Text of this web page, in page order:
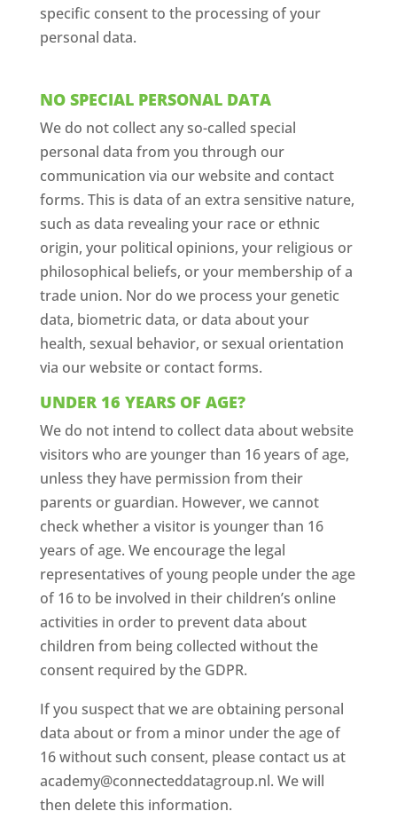
specific consent to the processing of your
personal data.
NO SPECIAL PERSONAL DATA
We do not collect any so-called special
personal data from you through our
communication via our website and contact
forms. This is data of an extra sensitive nature,
such as data revealing your race or ethnic
origin, your political opinions, your religious or
philosophical beliefs, or your membership of a
trade union. Nor do we process your genetic
data, biometric data, or data about your
health, sexual behavior, or sexual orientation
via our website or contact forms.
UNDER 16 YEARS OF AGE?
We do not intend to collect data about website
visitors who are younger than 16 years of age,
unless they have permission from their
parents or guardian. However, we cannot
check whether a visitor is younger than 16
years of age. We encourage the legal
representatives of young people under the age
of 16 to be involved in their children’s online
activities in order to prevent data about
children from being collected without the
consent required by the GDPR.
If you suspect that we are obtaining personal
data about or from a minor under the age of
16 without such consent, please contact us at
academy@connecteddatagroup.nl. We will
then delete this information.